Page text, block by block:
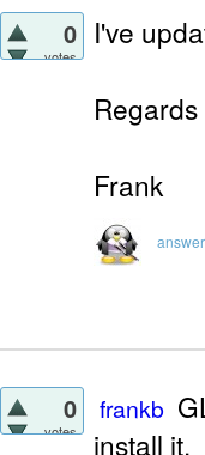
0
votes
I've
Regards
Frank
0
votes
frankb
install it.